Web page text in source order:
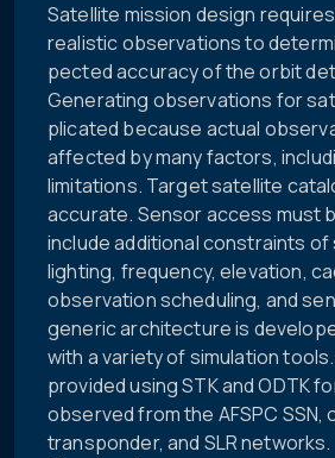
Satellite mission design
realistic observations to
pected accuracy of the orbit
Generating observations for
plicated because actual
affected by many factors,
limitations. Target satellite
accurate. Sensor access must
include additional constraints of
lighting, frequency, elevation,
observation scheduling, and
generic architecture is
with a variety of simulation
provided using STK and ODTK
observed from the AFSPC SSN,
transponder, and SLR networks.